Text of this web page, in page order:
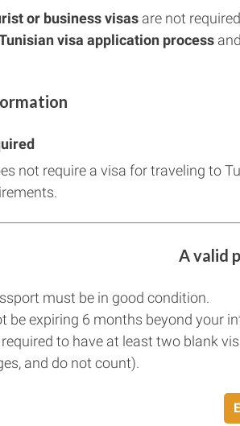
or business visas are not
visa application process
not require a visa for traveling to
A valid
must be in good condition.
be expiring 6 months beyond your
required to have at least two blank
and do not count).